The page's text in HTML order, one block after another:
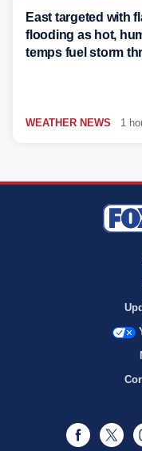
East targeted with
flooding as hot,
temps fuel storm
WEATHER NEWS 1